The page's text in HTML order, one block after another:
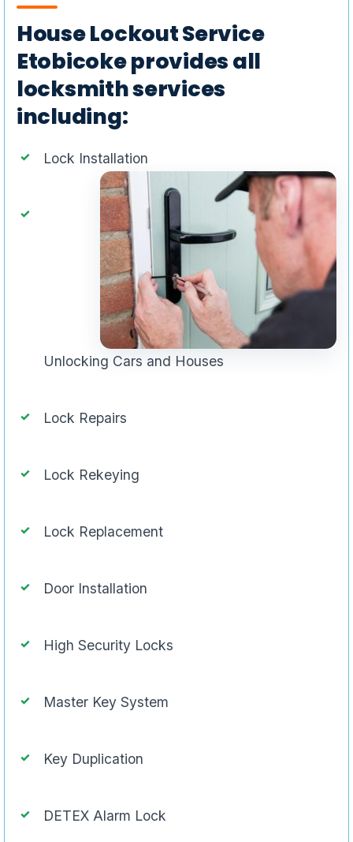
House Lockout Service
Etobicoke provides all
locksmith services
including:
Lock Installation
Unlocking Cars and Houses
Lock Repairs
Lock Rekeying
Lock Replacement
Door Installation
High Security Locks
Master Key System
Key Duplication
DETEX Alarm Lock